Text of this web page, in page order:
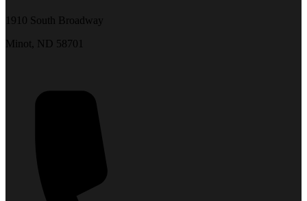
1910 South Broadway
Minot, ND 58701